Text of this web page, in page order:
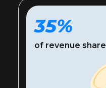
35%
of revenue share